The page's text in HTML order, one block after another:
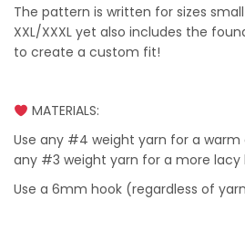
The pattern is written for sizes
XXL/XXXL yet also includes the
to create a custom fit!
MATERIALS:
Use any #4 weight yarn for a
any #3 weight yarn for a more lacy
Use a 6mm hook (regardless of